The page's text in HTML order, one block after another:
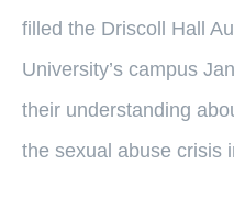
filled the Driscoll Hall
University’s campus
their understanding
the sexual abuse crisis